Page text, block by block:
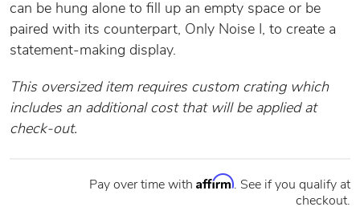
can be hung alone to fill up an empty space or be
paired with its counterpart, Only Noise I, to create a
statement-making display.
This oversized item requires custom crating which
includes an additional cost that will be applied at
check-out.
Pay over time with Affirm. See if you qualify at
checkout.